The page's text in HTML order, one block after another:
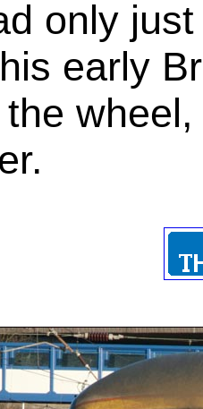
only
early